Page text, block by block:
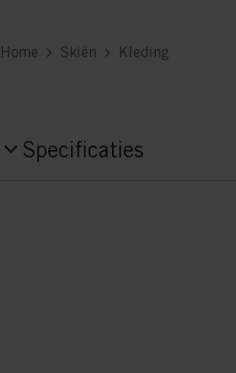
Home Skiën Kleding
Specificaties